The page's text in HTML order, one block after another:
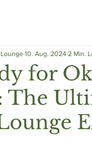
for
The
10. Aug. 2024 2 Min.